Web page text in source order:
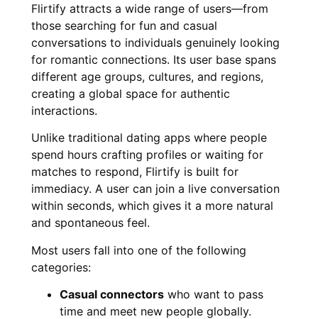
Flirtify attracts a wide range of users—from
those searching for fun and casual
conversations to individuals genuinely looking
for romantic connections. Its user base spans
different age groups, cultures, and regions,
creating a global space for authentic
interactions.
Unlike traditional dating apps where people
spend hours crafting profiles or waiting for
matches to respond, Flirtify is built for
immediacy. A user can join a live conversation
within seconds, which gives it a more natural
and spontaneous feel.
Most users fall into one of the following
categories:
Casual connectors who want to pass
time and meet new people globally.